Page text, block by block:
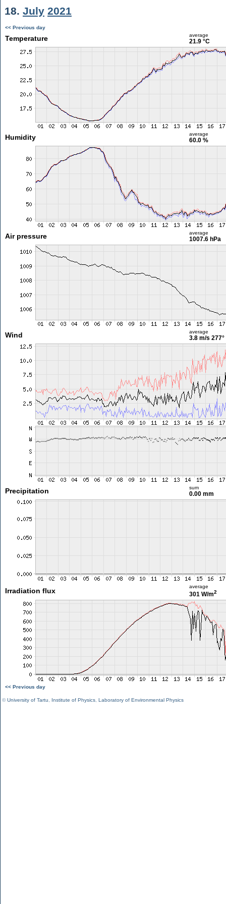
18. July 2021
<< Previous day
Temperature average
21.9 °C
Humidity average
60.0 %
Air pressure average
1007.6 hPa
Wind average
3.8 m/s 277°
Precipitation sum
0.00 mm
Irradiation flux
average
301 W/m2
<< Previous day
©University of Tartu Institute of Physics Laboratory of Environmental Physics